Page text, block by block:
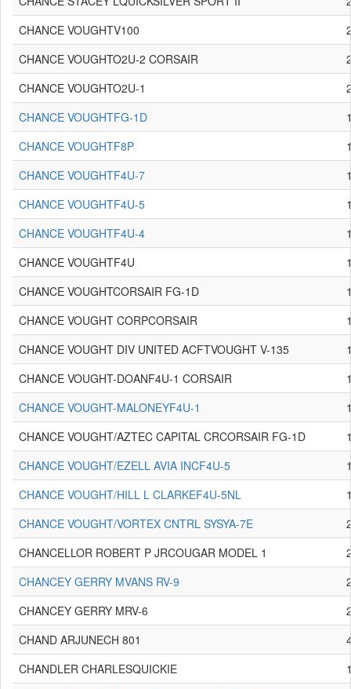
CHANCE VOUGHTV100
CHANCE VOUGHTO2U-2 CORSAIR
CHANCE VOUGHTO2U-1
CHANCE VOUGHTFG-1D
CHANCE VOUGHTF8P
CHANCE VOUGHTF4U-7
CHANCE VOUGHTF4U-5
CHANCE VOUGHTF4U-4
CHANCE VOUGHTF4U
CHANCE VOUGHTCORSAIR FG-1D
CHANCE VOUGHT CORPCORSAIR
CHANCE VOUGHT DIV UNITED ACFTVOUGHT V-135
CHANCE VOUGHT-DOANF4U-1 CORSAIR
CHANCE VOUGHT-MALONEYF4U-1
CHANCE VOUGHT/AZTEC CAPITAL CRCORSAIR FG-1D
CHANCE VOUGHT/EZELL AVIA INCF4U-5
CHANCE VOUGHT/HILL L CLARKEF4U-5NL
CHANCE VOUGHT/VORTEX CNTRL SYSYA-7E
CHANCELLOR ROBERT P JRCOUGAR MODEL 1
CHANCEY GERRY MVANS RV-9
CHANCEY GERRY MRV-6
CHAND ARJUNECH 801
CHANDLER CHARLESQUICKIE